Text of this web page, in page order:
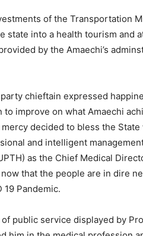
of the Transportation
state into a health tourism and
by the Amaechi’s
chieftain expressed
improve on what Amaechi
decided to bless the
and intelligent
as the Chief Medical
that the people are in dire
Pandemic.
public service displayed by